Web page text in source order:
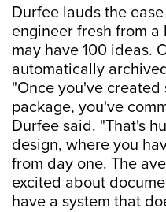
Durfee lauds the
engineer fresh from
may have 100 ideas.
automatically
"Once you've created
package, you've
Durfee said. "That's
design, where you
from day one. The
excited about
have a system that